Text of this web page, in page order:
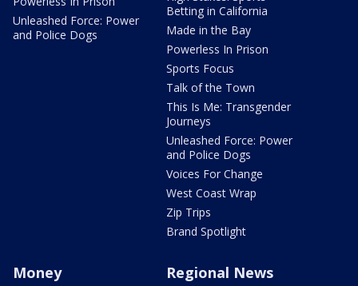
Unleashed Force: Power
and Police Dogs
Betting in California
Made in the Bay
Powerless In Prison
Sports Focus
Talk of the Town
This Is Me: Transgender
Journeys
Unleashed Force: Power
and Police Dogs
Voices For Change
West Coast Wrap
Zip Trips
Brand Spotlight
Money Regional News